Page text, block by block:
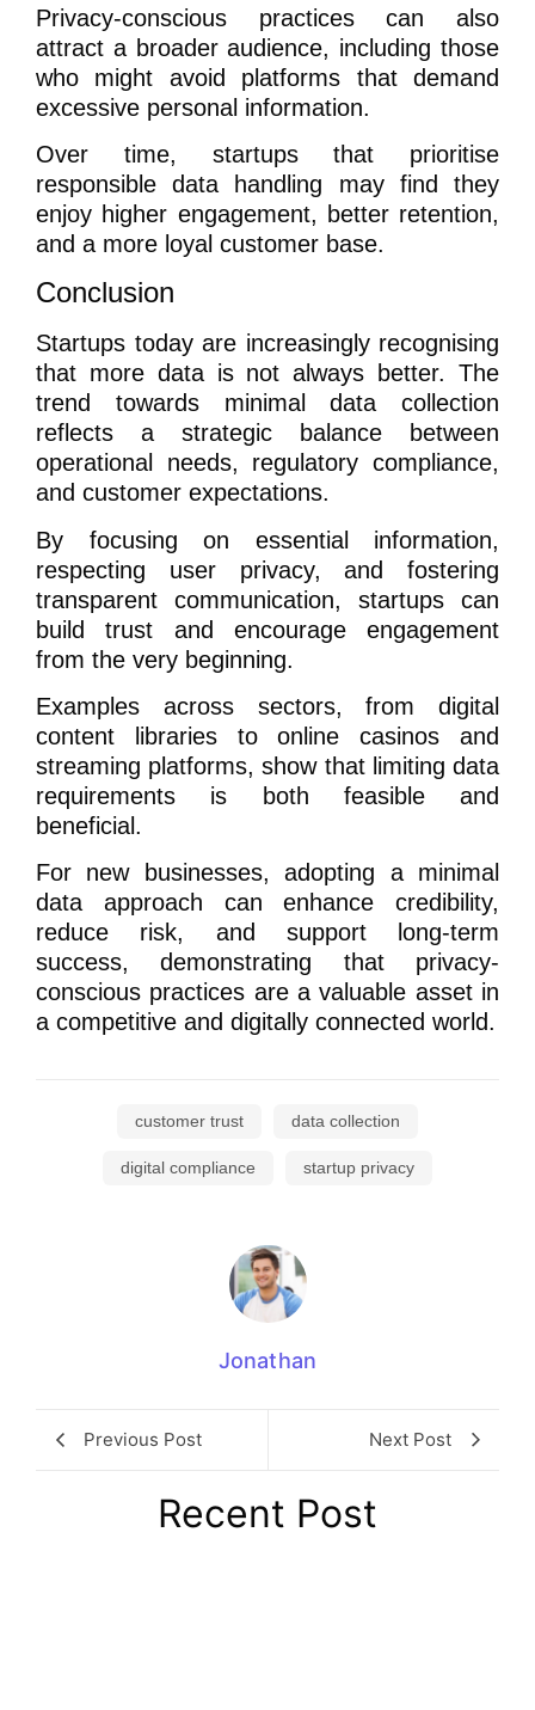
Privacy-conscious practices can also
attract a broader audience, including those
who might avoid platforms that demand
excessive personal information.
Over time, startups that prioritise
responsible data handling may find they
enjoy higher engagement, better retention,
and a more loyal customer base.
Conclusion
Startups today are increasingly recognising
that more data is not always better. The
trend towards minimal data collection
reflects a strategic balance between
operational needs, regulatory compliance,
and customer expectations.
By focusing on essential information,
respecting user privacy, and fostering
transparent communication, startups can
build trust and encourage engagement
from the very beginning.
Examples across sectors, from digital
content libraries to online casinos and
streaming platforms, show that limiting data
requirements is both feasible and
beneficial.
For new businesses, adopting a minimal
data approach can enhance credibility,
reduce risk, and support long-term
success, demonstrating that privacy-
conscious practices are a valuable asset in
a competitive and digitally connected world.
customer trust data collection
digital compliance startup privacy
Jonathan
Previous Post Next Post
Recent Post